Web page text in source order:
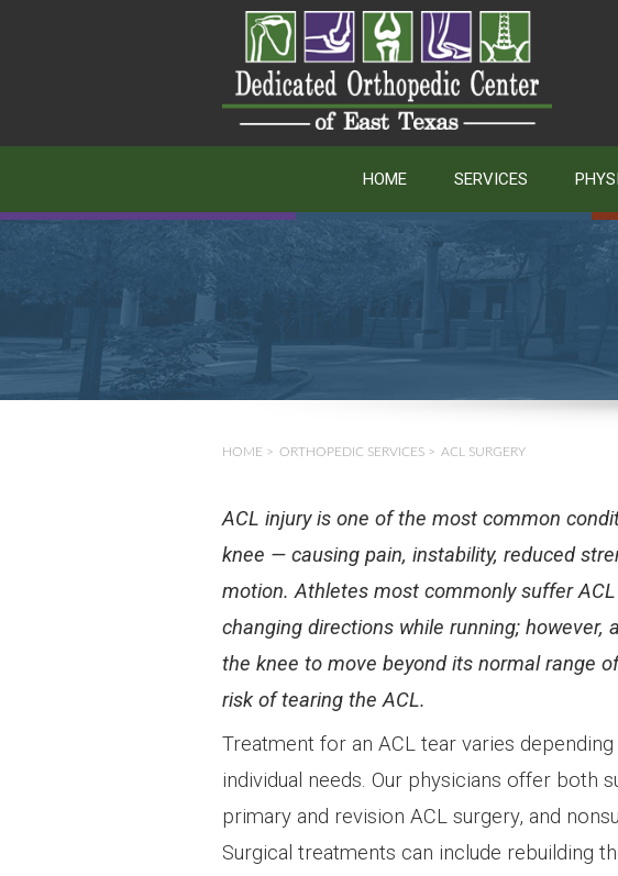
HOME SERVICES
HOME > ORTHOPEDIC SERVICES > ACL SURGERY
ACL injury is one of the most common
knee — causing pain, instability, reduced
motion. Athletes most commonly suffer
changing directions while running; however,
the knee to move beyond its normal range
risk of tearing the ACL.
Treatment for an ACL tear varies depending
individual needs. Our physicians offer both
primary and revision ACL surgery, and
Surgical treatments can include rebuilding